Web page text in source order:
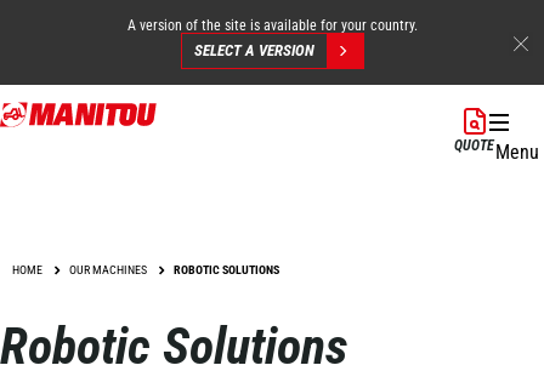
Skip
to
A version of the site is available for your country.
SELECT A VERSION
QUOTEMenu
HOME OUR MACHINES ROBOTIC SOLUTIONS
Robotic Solutions